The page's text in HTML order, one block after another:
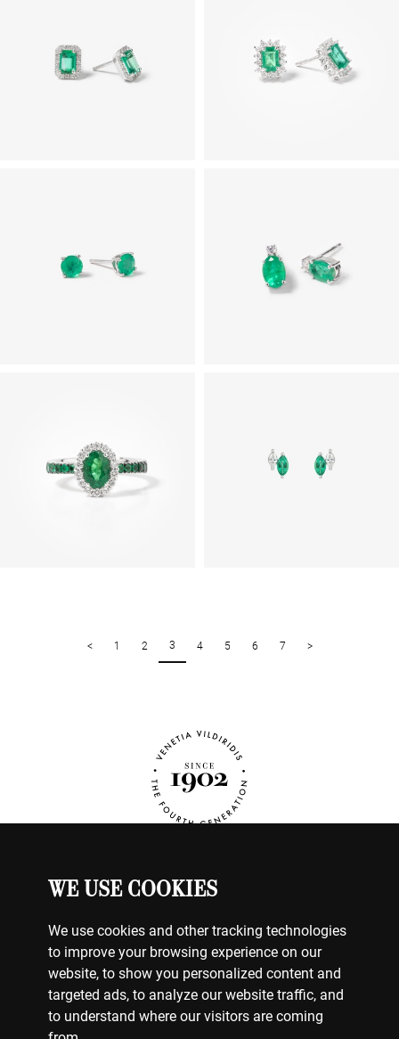
WE USE COOKIES
We use cookies and other tracking technologies
to improve your browsing experience on our
website, to show you personalized content and
targeted ads, to analyze our website traffic, and
to understand where our visitors are coming
< 1 2 3 4 5 6 7 >
ΕΠΙΚΟΙΝΩΝΗΣΤΕ ΜΑΖΙ ΜΑΣ
ΠΛΗΡΩΜΕΣ